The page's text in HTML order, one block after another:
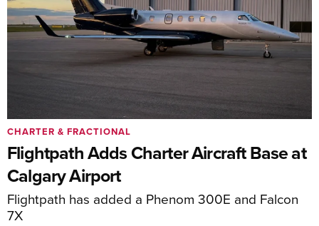
Flightpath Adds Charter Aircraft Base at
Calgary Airport
Flightpath has added a Phenom 300E and Falcon
7X
CHARTER & FRACTIONAL